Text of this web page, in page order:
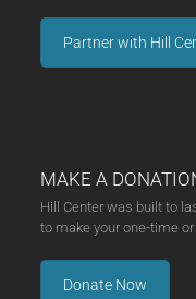
Partner with Hill
MAKE A
Hill Center was built to
to make your one-time or
Donate Now